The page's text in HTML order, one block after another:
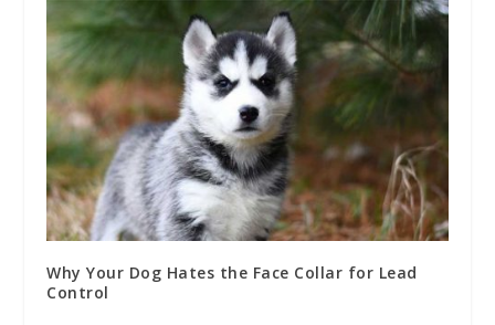
Why Your Dog Hates the Face Collar for Lead
Control